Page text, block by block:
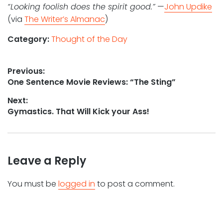
“Looking foolish does the spirit good.”—John Updike
(via The Writer’s Almanac)
Category:Thought of the Day
Post
navigation
Previous:
Previous
One Sentence Movie Reviews: “The Sting”
Next:
Next
Gymastics. That Will Kick your Ass!
Leave a Reply
You must be logged in to post a comment.